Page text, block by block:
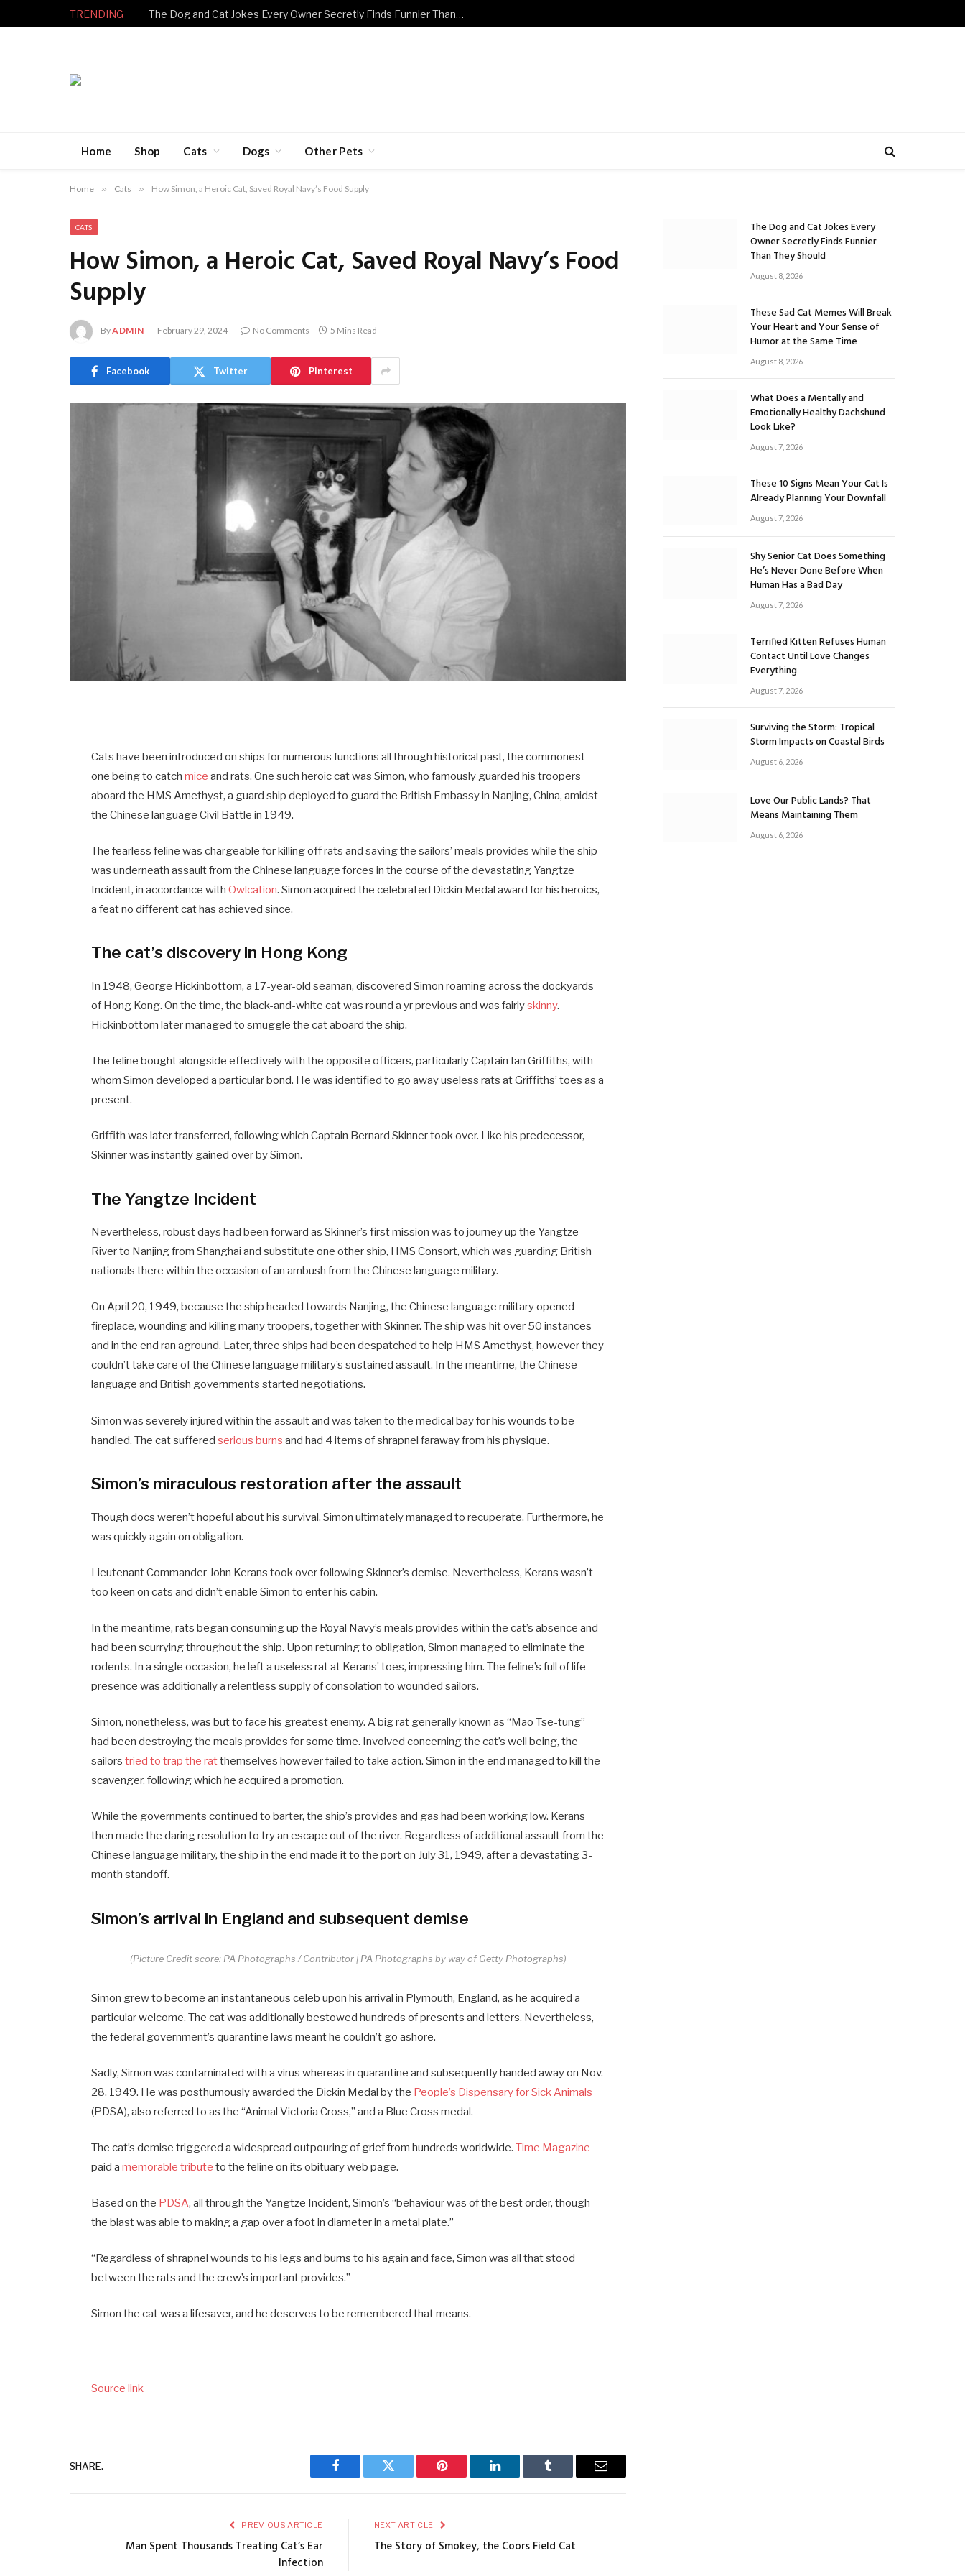
TRENDING The Dog and Cat Jokes Every Owner Secretly Finds Funnier Than They Should
Home Shop Cats Dogs Other Pets
Home » Cats » How Simon, a Heroic Cat, Saved Royal Navy’s Food Supply
CATS
How Simon, a Heroic Cat, Saved Royal Navy’s Food
Supply
ByADMIN February 29, 2024 No Comments 5 Mins Read
Facebook Twitter Pinterest
Cats have been introduced on ships for numerous functions all through historical past, the commonest
one being to catchmice and rats. One such heroic cat was Simon, who famously guarded his troopers
aboard the HMS Amethyst, a guard ship deployed to guard the British Embassy in Nanjing, China, amidst
the Chinese language Civil Battle in 1949.
The fearless feline was chargeable for killing off rats and saving the sailors’ meals provides while the ship
was underneath assault from the Chinese language forces in the course of the devastating Yangtze
Incident, in accordance withOwlcation. Simon acquired the celebrated Dickin Medal award for his heroics,
a feat no different cat has achieved since.
The cat’s discovery in Hong Kong
In 1948, George Hickinbottom, a 17-year-old seaman, discovered Simon roaming across the dockyards
of Hong Kong. On the time, the black-and-white cat was round a yr previous and was fairlyskinny.
Hickinbottom later managed to smuggle the cat aboard the ship.
The feline bought alongside effectively with the opposite officers, particularly Captain Ian Griffiths, with
whom Simon developed a particular bond. He was identified to go away useless rats at Griffiths’ toes as a
present.
Griffith was later transferred, following which Captain Bernard Skinner took over. Like his predecessor,
Skinner was instantly gained over by Simon.
The Yangtze Incident
Nevertheless, robust days had been forward as Skinner’s first mission was to journey up the Yangtze
River to Nanjing from Shanghai and substitute one other ship, HMS Consort, which was guarding British
nationals there within the occasion of an ambush from the Chinese language military.
On April 20, 1949, because the ship headed towards Nanjing, the Chinese language military opened
fireplace, wounding and killing many troopers, together with Skinner. The ship was hit over 50 instances
and in the end ran aground. Later, three ships had been despatched to help HMS Amethyst, however they
couldn’t take care of the Chinese language military’s sustained assault. In the meantime, the Chinese
language and British governments started negotiations.
Simon was severely injured within the assault and was taken to the medical bay for his wounds to be
handled. The cat sufferedserious burns and had 4 items of shrapnel faraway from his physique.
Simon’s miraculous restoration after the assault
Though docs weren’t hopeful about his survival, Simon ultimately managed to recuperate. Furthermore, he
was quickly again on obligation.
Lieutenant Commander John Kerans took over following Skinner’s demise. Nevertheless, Kerans wasn’t
too keen on cats and didn’t enable Simon to enter his cabin.
In the meantime, rats began consuming up the Royal Navy’s meals provides within the cat’s absence and
had been scurrying throughout the ship. Upon returning to obligation, Simon managed to eliminate the
rodents. In a single occasion, he left a useless rat at Kerans’ toes, impressing him. The feline’s full of life
presence was additionally a relentless supply of consolation to wounded sailors.
Simon, nonetheless, was but to face his greatest enemy. A big rat generally known as “Mao Tse-tung”
had been destroying the meals provides for some time. Involved concerning the cat’s well being, the
sailorstried to trap the ratthemselves however failed to take action. Simon in the end managed to kill the
scavenger, following which he acquired a promotion.
While the governments continued to barter, the ship’s provides and gas had been working low. Kerans
then made the daring resolution to try an escape out of the river. Regardless of additional assault from the
Chinese language military, the ship in the end made it to the port on July 31, 1949, after a devastating 3-
month standoff.
Simon’s arrival in England and subsequent demise
(Picture Credit score: PA Photographs / Contributor | PA Photographs by way of Getty Photographs)
Simon grew to become an instantaneous celeb upon his arrival in Plymouth, England, as he acquired a
particular welcome. The cat was additionally bestowed hundreds of presents and letters. Nevertheless,
the federal government’s quarantine laws meant he couldn’t go ashore.
Sadly, Simon was contaminated with a virus whereas in quarantine and subsequently handed away on Nov.
28, 1949. He was posthumously awarded the Dickin Medal by the People’s Dispensary for Sick Animals
(PDSA), also referred to as the “Animal Victoria Cross,” and a Blue Cross medal.
The cat’s demise triggered a widespread outpouring of grief from hundreds worldwide.Time Magazine
paid amemorable tribute to the feline on its obituary web page.
Based on the PDSA, all through the Yangtze Incident, Simon’s “behaviour was of the best order, though
the blast was able to making a gap over a foot in diameter in a metal plate.”
“Regardless of shrapnel wounds to his legs and burns to his again and face, Simon was all that stood
between the rats and the crew’s important provides.”
Simon the cat was a lifesaver, and he deserves to be remembered that means.
Source link
SHARE.
Facebook Twitter Pinterest LinkedIn Tumblr Email
PREVIOUS ARTICLE
Man Spent Thousands Treating Cat’s Ear
Infection
NEXT ARTICLE
The Story of Smokey, the Coors Field Cat
The Dog and Cat Jokes Every
Owner Secretly Finds Funnier
Than They Should
August 8, 2026
These Sad Cat Memes Will Break
Your Heart and Your Sense of
Humor at the Same Time
August 8, 2026
What Does a Mentally and
Emotionally Healthy Dachshund
Look Like?
August 7, 2026
These 10 Signs Mean Your Cat Is
Already Planning Your Downfall
August 7, 2026
Shy Senior Cat Does Something
He’s Never Done Before When
Human Has a Bad Day
August 7, 2026
Terrified Kitten Refuses Human
Contact Until Love Changes
Everything
August 7, 2026
Surviving the Storm: Tropical
Storm Impacts on Coastal Birds
August 6, 2026
Love Our Public Lands? That
Means Maintaining Them
August 6, 2026